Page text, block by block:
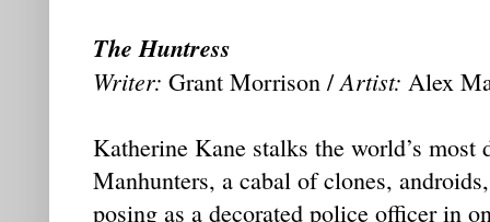
The Huntress
Writer: Grant Morrison /Artist: Alex
Katherine Kane stalks the world’s most
Manhunters, a cabal of clones,
posing as a decorated police officer in